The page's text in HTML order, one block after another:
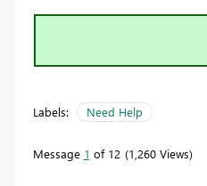
Labels: Need Help
Message 1 of 12 1,260 Views